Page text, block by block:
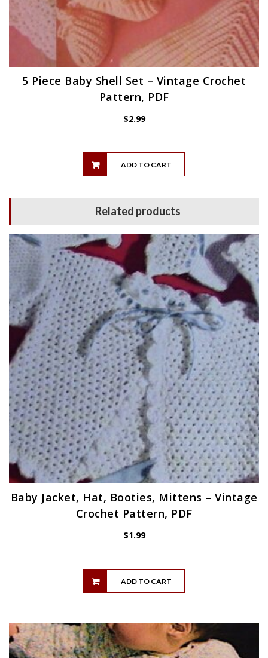
5 Piece Baby Shell Set – Vintage Crochet
Pattern, PDF
$2.99
ADD TO CART
Related products
Baby Jacket, Hat, Booties, Mittens – Vintage
Crochet Pattern, PDF
$1.99
ADD TO CART